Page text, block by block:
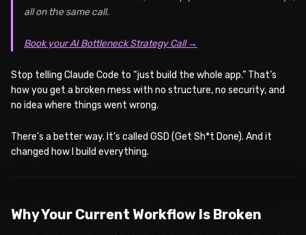
all on the same call.
Book your AI Bottleneck Strategy Call →
Stop telling Claude Code to “just build the whole app.” That’s
how you get a broken mess with no structure, no security, and
no idea where things went wrong.
There’s a better way. It’s called GSD (Get Sh*t Done). And it
changed how I build everything.
Why Your Current Workflow Is Broken